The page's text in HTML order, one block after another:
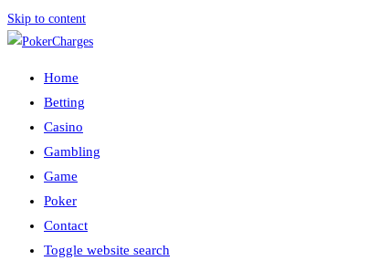
Skip to content
Home
Betting
Casino
Gambling
Game
Poker
Contact
Toggle website search